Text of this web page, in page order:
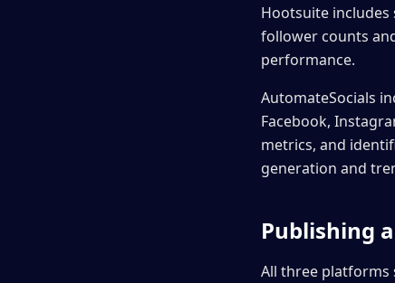
Hootsuite
follower counts
performance.
AutomateSocials
Facebook,
metrics, and
generation and
Publishing
All three platforms